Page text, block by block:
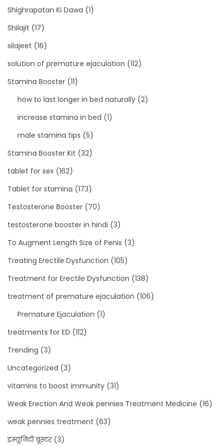
Shighrapatan Ki Dawa (1)
Shilajit (17)
silajeet (16)
solution of premature ejaculation (112)
Stamina Booster (11)
how to last longer in bed naturally (2)
increase stamina in bed (1)
male stamina tips (5)
Stamina Booster Kit (32)
tablet for sex (162)
Tablet for stamina (173)
Testosterone Booster (70)
testosterone booster in hindi (3)
To Augment Length Size of Penis (3)
Treating Erectile Dysfunction (105)
Treatment for Erectile Dysfunction (138)
treatment of premature ejaculation (106)
Premature Ejaculation (1)
treatments for ED (112)
Trending (3)
Uncategorized (3)
vitamins to boost immunity (31)
Weak Erection And Weak pennies Treatment Medicine (16)
weak pennies treatment (63)
इम्यूनिटी बूस्टर(3)